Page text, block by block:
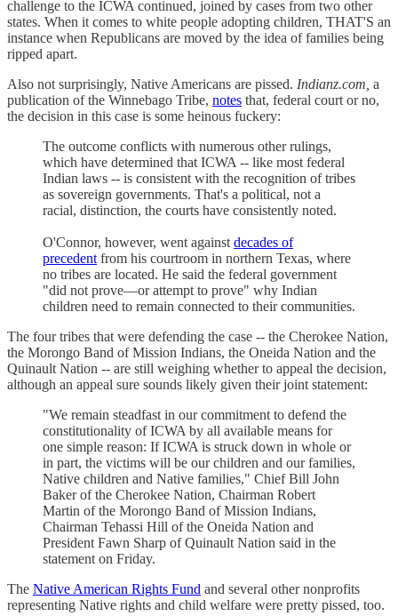
challenge to the ICWA continued, joined by cases from two other
states. When it comes to white people adopting children, THAT'S an
instance when Republicans are moved by the idea of families being
ripped apart.
Also not surprisingly, Native Americans are pissed. Indianz.com, a
publication of the Winnebago Tribe, notes that, federal court or no,
the decision in this case is some heinous fuckery:
The outcome conflicts with numerous other rulings,
which have determined that ICWA -- like most federal
Indian laws -- is consistent with the recognition of tribes
as sovereign governments. That's a political, not a
racial, distinction, the courts have consistently noted.
O'Connor, however, went against decades of
precedent from his courtroom in northern Texas, where
no tribes are located. He said the federal government
"did not prove—or attempt to prove" why Indian
children need to remain connected to their communities.
The four tribes that were defending the case -- the Cherokee Nation,
the Morongo Band of Mission Indians, the Oneida Nation and the
Quinault Nation -- are still weighing whether to appeal the decision,
although an appeal sure sounds likely given their joint statement:
"We remain steadfast in our commitment to defend the
constitutionality of ICWA by all available means for
one simple reason: If ICWA is struck down in whole or
in part, the victims will be our children and our families,
Native children and Native families," Chief Bill John
Baker of the Cherokee Nation, Chairman Robert
Martin of the Morongo Band of Mission Indians,
Chairman Tehassi Hill of the Oneida Nation and
President Fawn Sharp of Quinault Nation said in the
statement on Friday.
The Native American Rights Fund and several other nonprofits
representing Native rights and child welfare were pretty pissed, too.